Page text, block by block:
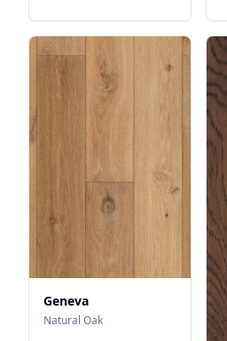
Geneva
Natural Oak